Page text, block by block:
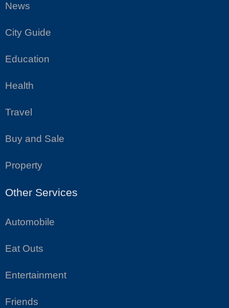
News
City Guide
Education
Health
Travel
Buy and Sale
Property
Other Services
Automobile
Eat Outs
Entertainment
Friends